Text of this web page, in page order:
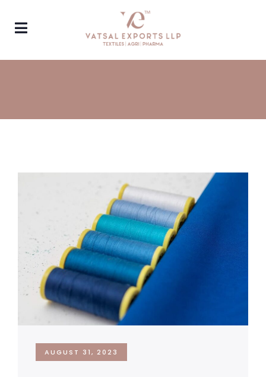
AUGUST 31, 2023